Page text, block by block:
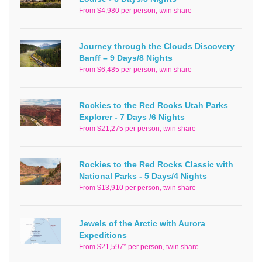
From $4,980 per person, twin share
Journey through the Clouds Discovery
Banff – 9 Days/8 Nights
From $6,485 per person, twin share
Rockies to the Red Rocks Utah Parks
Explorer - 7 Days /6 Nights
From $21,275 per person, twin share
Rockies to the Red Rocks Classic with
National Parks - 5 Days/4 Nights
From $13,910 per person, twin share
Jewels of the Arctic with Aurora
Expeditions
From $21,597* per person, twin share